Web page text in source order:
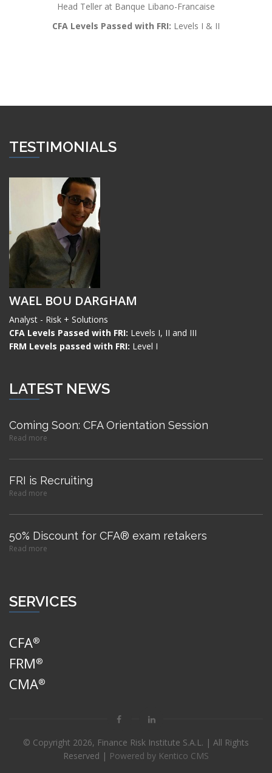
Head Teller at Banque Libano-Francaise
CFA Levels Passed with FRI: Levels I & II
TESTIMONIALS
WAEL BOU DARGHAM
Analyst - Risk + Solutions
CFA Levels Passed with FRI: Levels I, II and III
FRM Levels passed with FRI: Level I
LATEST NEWS
Coming Soon: CFA Orientation Session
Read more
FRI is Recruiting
Read more
50% Discount for CFA® exam retakers
Read more
SERVICES
CFA®
FRM®
CMA®
© Copyright 2026, Finance Risk Institute S.A.L. | All Rights
Reserved | Powered by Kentico CMS